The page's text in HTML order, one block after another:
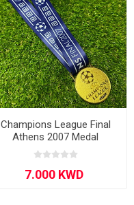
Champions League Final
Athens 2007 Medal